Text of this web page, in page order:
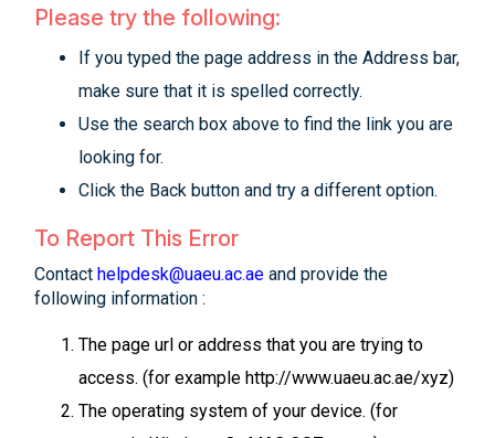
Please try the following:
If you typed the page address in the Address bar,
make sure that it is spelled correctly.
Use the search box above to find the link you are
looking for.
Click the Back button and try a different option.
To Report This Error
Contact helpdesk@uaeu.ac.ae and provide the
following information :
The page url or address that you are trying to
access. (for example http://www.uaeu.ac.ae/xyz)
The operating system of your device. (for